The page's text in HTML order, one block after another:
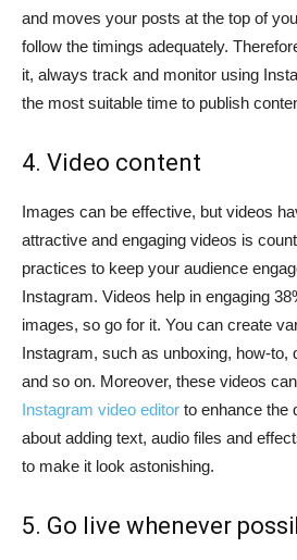
and moves your posts at the top of
follow the timings adequately.
it, always track and monitor using
the most suitable time to publish
4. Video content
Images can be effective, but videos
attractive and engaging videos is
practices to keep your audience
Instagram. Videos help in engaging
images, so go for it. You can create
Instagram, such as unboxing, how-to,
and so on. Moreover, these videos
Instagram video editor to enhance the
about adding text, audio files and
to make it look astonishing.
5. Go live whenever